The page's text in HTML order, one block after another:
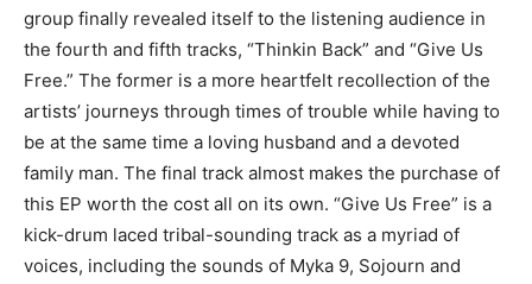
group finally revealed itself to the listening audience in
the fourth and fifth tracks, “Thinkin Back” and “Give Us
Free.” The former is a more heartfelt recollection of the
artists’ journeys through times of trouble while having to
be at the same time a loving husband and a devoted
family man. The final track almost makes the purchase of
this EP worth the cost all on its own. “Give Us Free” is a
kick-drum laced tribal-sounding track as a myriad of
voices, including the sounds of Myka 9, Sojourn and